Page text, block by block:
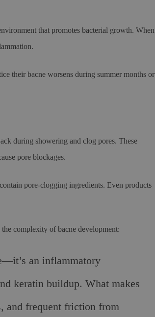
that promotes bacterial growth. When
their bacne worsens during summer months or
during showering and clog pores. These
pore blockages.
pore-clogging ingredients. Even products
complexity of bacne development:
an inflammatory
keratin buildup. What makes
and frequent friction from